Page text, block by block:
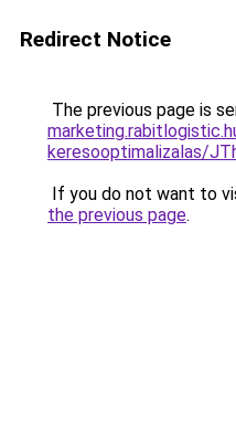
Redirect Notice
The previous page is
keresooptimalizalas/
If you do not want to
the previous page.